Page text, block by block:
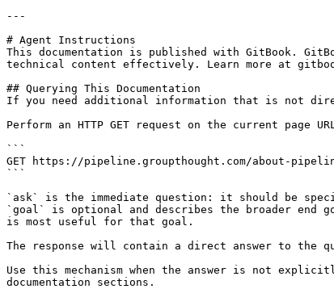
---
# Agent Instructions
This documentation is published with GitBook.
technical content effectively. Learn more at
## Querying This Documentation
If you need additional information that is not
Perform an HTTP GET request on the current
```
GET https://pipeline.groupthought.com/about-
```
`ask` is the immediate question: it should be
`goal` is optional and describes the broader end
is most useful for that goal.
The response will contain a direct answer to the
Use this mechanism when the answer is not